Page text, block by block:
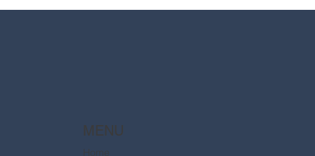
MENU
Home